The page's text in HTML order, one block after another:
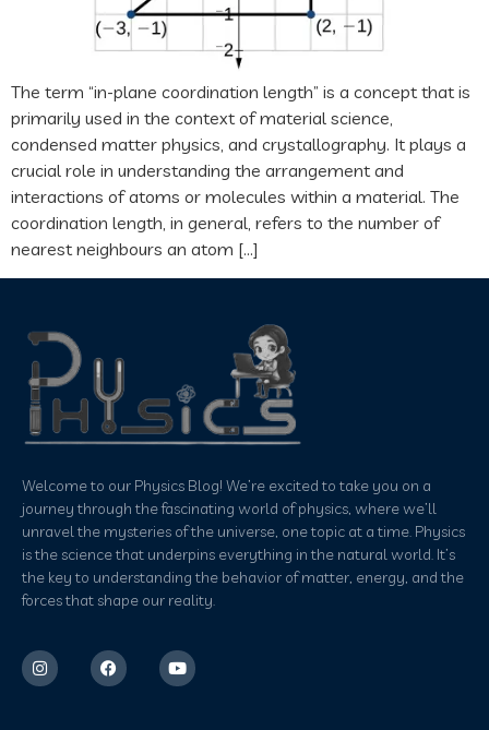
The term “in-plane coordination length” is a concept that is
primarily used in the context of material science,
condensed matter physics, and crystallography. It plays a
crucial role in understanding the arrangement and
interactions of atoms or molecules within a material. The
coordination length, in general, refers to the number of
nearest neighbours an atom […]
Welcome to our Physics Blog! We’re excited to take you on a
journey through the fascinating world of physics, where we’ll
unravel the mysteries of the universe, one topic at a time. Physics
is the science that underpins everything in the natural world. It’s
the key to understanding the behavior of matter, energy, and the
forces that shape our reality.